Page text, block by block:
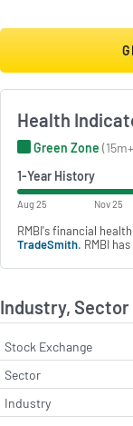
Health
Green Zone
1-Year History
Aug 25 Nov 25
RMBI's financial
TradeSmith. RMBI
Industry, Sector
Stock Exchange
Sector
Industry